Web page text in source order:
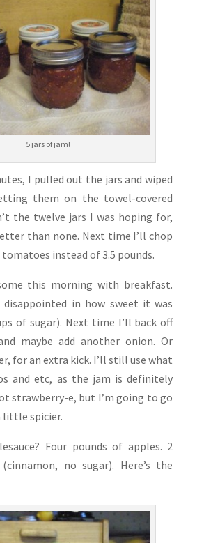
5 jars of jam!
I pulled out the jars and wiped
them on the towel-covered
the twelve jars I was hoping for,
than none. Next time I’ll chop
instead of 3.5 pounds.
this morning with breakfast.
in how sweet it was
of sugar). Next time I’ll back off
maybe add another onion. Or
for an extra kick. I’ll still use what
and etc, as the jam is definitely
strawberry-e, but I’m going to go
little spicier.
Four pounds of apples. 2
no sugar). Here’s the